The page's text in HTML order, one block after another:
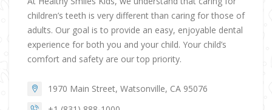
children’s teeth is very different than caring for those of
adults. Our goal is to provide an easy, enjoyable dental
experience for both you and your child. Your child’s
comfort and safety are our top priority.
1970 Main Street, Watsonville, CA 95076